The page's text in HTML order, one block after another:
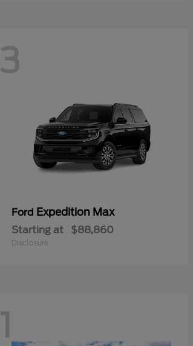
3
Ford Expedition Max
Starting at $88,860
Disclosure
1